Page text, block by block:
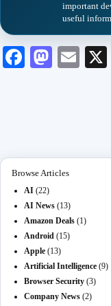
important
useful
Fa M
E
Browse Articles
AI (22)
AI News (13)
Amazon Deals (1)
Android (15)
Apple (13)
Artificial Intelligence (9)
Browser Security (3)
Company News (2)